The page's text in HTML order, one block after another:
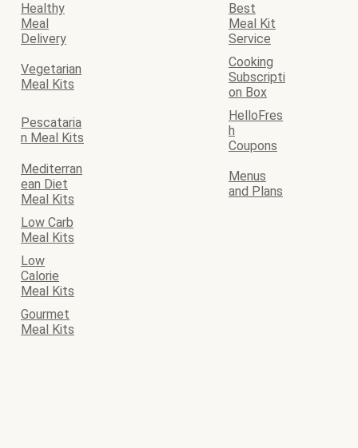
Healthy
Meal
Delivery
Best
Meal Kit
Service
Vegetarian
Meal Kits
Cooking
Subscripti
on Box
Pescataria
n Meal Kits
HelloFres
h
Coupons
Mediterran
ean Diet
Meal Kits
Menus
and Plans
Low Carb
Meal Kits
Low
Calorie
Meal Kits
Gourmet
Meal Kits